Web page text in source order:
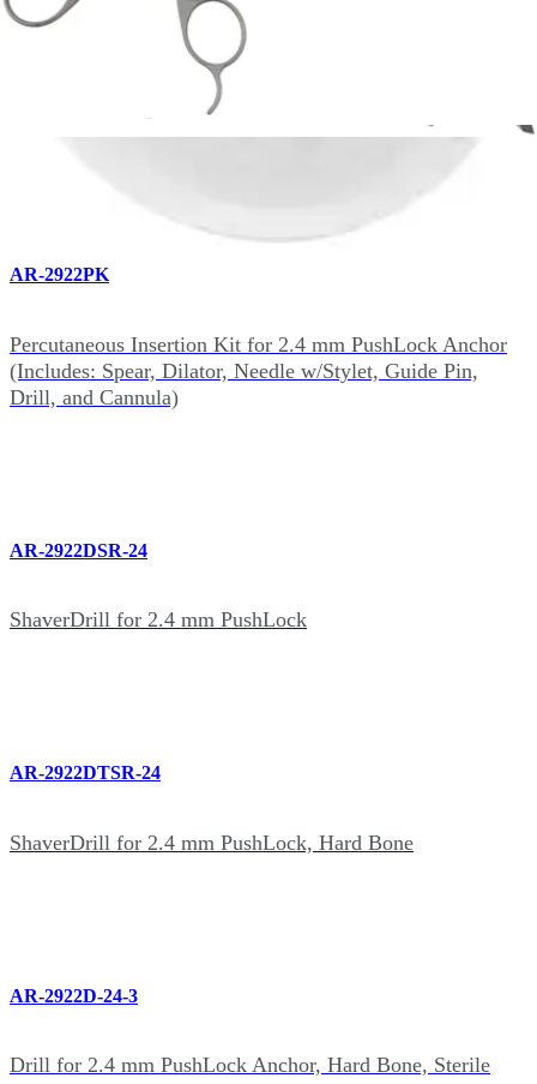
Optional Instrumentation for 2.4 mm PushLock (4)
AR-2922PK
Percutaneous Insertion Kit for 2.4 mm PushLock Anchor
(Includes: Spear, Dilator, Needle w/Stylet, Guide Pin,
Drill, and Cannula)
AR-2922DSR-24
ShaverDrill for 2.4 mm PushLock
AR-2922DTSR-24
ShaverDrill for 2.4 mm PushLock, Hard Bone
AR-2922D-24-3
Drill for 2.4 mm PushLock Anchor, Hard Bone, Sterile